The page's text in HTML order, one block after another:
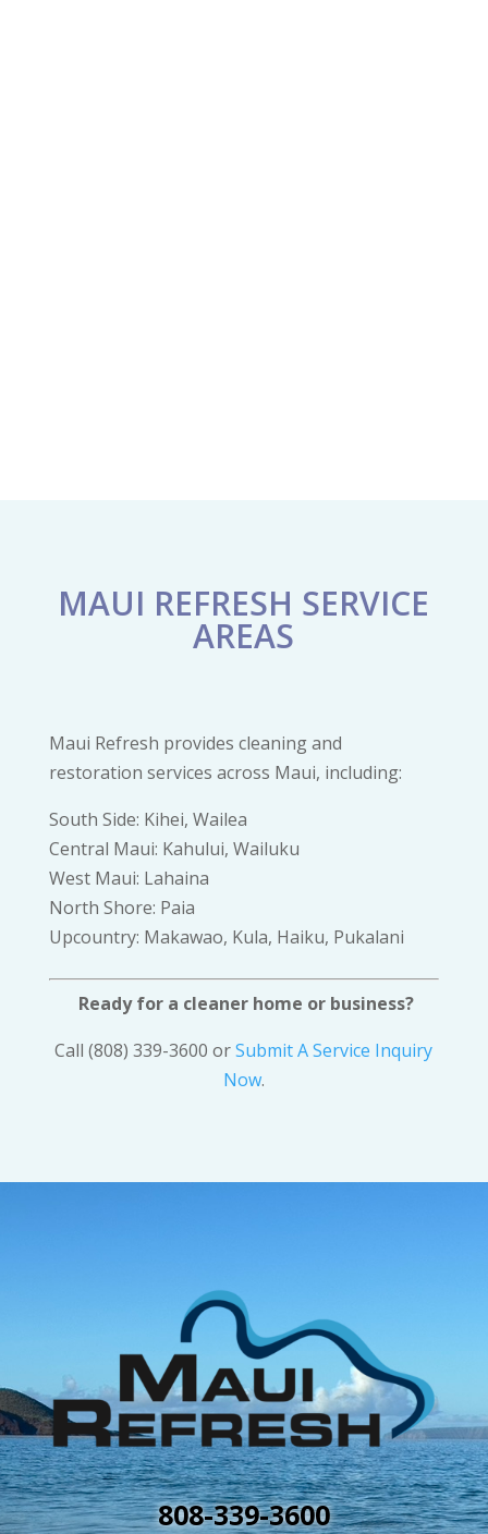
MAUI REFRESH SERVICE
AREAS
Maui Refresh provides cleaning and
restoration services across Maui, including:
South Side: Kihei, Wailea
Central Maui: Kahului, Wailuku
West Maui: Lahaina
North Shore: Paia
Upcountry: Makawao, Kula, Haiku, Pukalani
Ready for a cleaner home or business?
Call (808) 339-3600 orSubmit A Service Inquiry
Now.
808-339-3600